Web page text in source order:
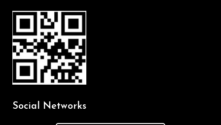
Social Networks